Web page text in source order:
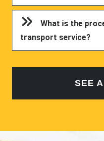
What is the
transport service?
SEE